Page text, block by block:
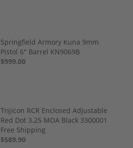
Springfield Armory Kuna 9mm
Pistol 6" Barrel KN9069B
$999.00
Trijicon RCR Enclosed Adjustable
Red Dot 3.25 MOA Black 3300001
Free Shipping
$589.90